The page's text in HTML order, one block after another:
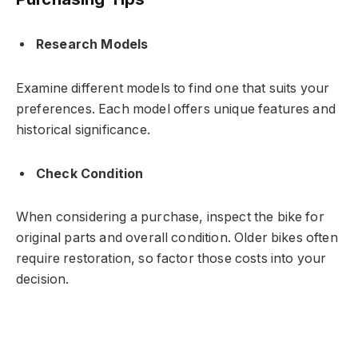
Research Models
Examine different models to find one that suits your
preferences. Each model offers unique features and
historical significance.
Check Condition
When considering a purchase, inspect the bike for
original parts and overall condition. Older bikes often
require restoration, so factor those costs into your
decision.